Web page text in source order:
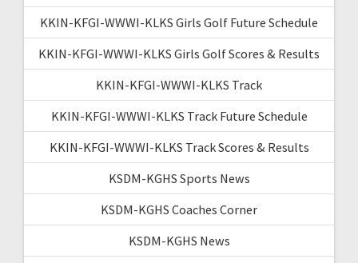
KKIN-KFGI-WWWI-KLKS Girls Golf Future Schedule
KKIN-KFGI-WWWI-KLKS Girls Golf Scores & Results
KKIN-KFGI-WWWI-KLKS Track
KKIN-KFGI-WWWI-KLKS Track Future Schedule
KKIN-KFGI-WWWI-KLKS Track Scores & Results
KSDM-KGHS Sports News
KSDM-KGHS Coaches Corner
KSDM-KGHS News